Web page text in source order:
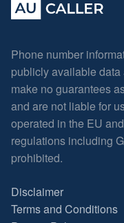
Phone number
publicly available data
make no guarantees
and are not liable for
operated in the EU
regulations including
prohibited.
Disclaimer
Terms and Conditions